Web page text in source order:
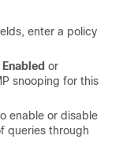
enter a policy
Enabled or
snooping for this
enable or disable
queries through